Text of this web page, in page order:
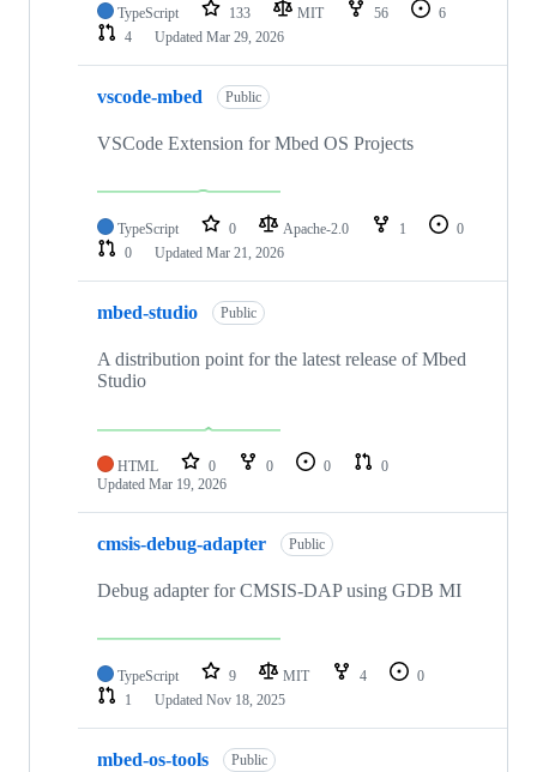
TypeScript 133 MIT 56
6
4
Updated Mar 29, 2026
vscode-mbed Public
VSCode Extension for Mbed OS Projects
TypeScript 0 Apache-2.0 1
0
0
Updated Mar 21, 2026
mbed-studio Public
A distribution point for the latest release of Mbed
Studio
HTML 0 0 0
0
Updated Mar 19, 2026
cmsis-debug-adapter Public
Debug adapter for CMSIS-DAP using GDB MI
TypeScript 9 MIT 4
0
1
Updated Nov 18, 2025
mbed-os-tools Public